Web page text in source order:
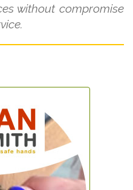
without compromise